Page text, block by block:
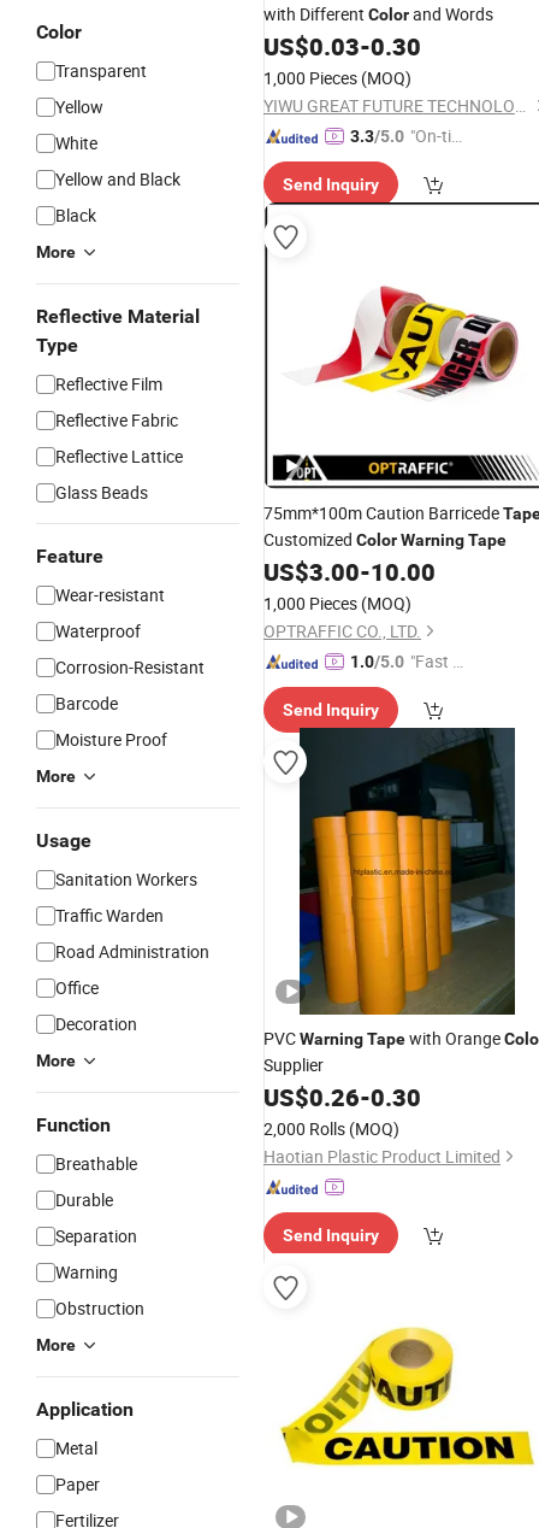
Color
Transparent
Yellow
White
Yellow and Black
Black
More
Reflective Material
Type
Reflective Film
Reflective Fabric
Reflective Lattice
Glass Beads
Feature
Wear-resistant
Waterproof
Corrosion-Resistant
Barcode
Moisture Proof
More
Usage
Sanitation Workers
Traffic Warden
Road Administration
Office
Decoration
More
Function
Breathable
Durable
Separation
Warning
Obstruction
More
Application
Metal
Paper
Fertilizer
with Different Colorand Words
US$0.03-0.30
1,000 Pieces (MOQ)
YIWU GREAT FUTURE TECHNOLOGY CO.,LTD
3.3/5.0 "On-tim
ry"
Send Inquiry
75mm*100m Caution Barricede
Customized ColorWarningTape
US$3.00-10.00
1,000 Pieces (MOQ)
OPTRAFFIC CO., LTD.
1.0/5.0 "Fast D
Send Inquiry
PVCWarningTapewith Orange
Supplier
US$0.26-0.30
2,000 Rolls (MOQ)
Haotian Plastic Product Limited
Send Inquiry